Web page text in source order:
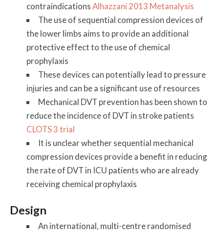
contraindicationsAlhazzani 2013 Metanalysis
The use of sequential compression devices of
the lower limbs aims to provide an additional
protective effect to the use of chemical
prophylaxis
These devices can potentially lead to pressure
injuries and can be a significant use of resources
Mechanical DVT prevention has been shown to
reduce the incidence of DVT in stroke patients
CLOTS 3 trial
It is unclear whether sequential mechanical
compression devices provide a benefit in reducing
the rate of DVT in ICU patients who are already
receiving chemical prophylaxis
Design
An international, multi-centre randomised